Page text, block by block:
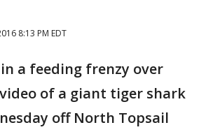
8:13 PM EDT
a feeding frenzy over
of a giant tiger shark
off North Topsail